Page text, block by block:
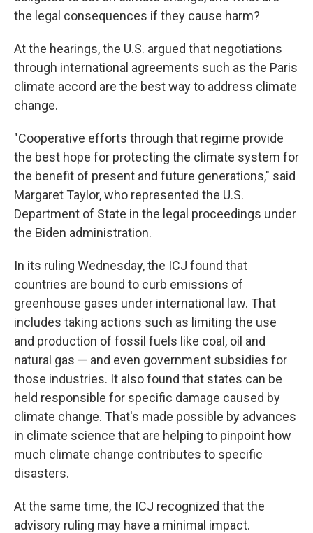
the legal consequences if they cause harm?
At the hearings, the U.S. argued that negotiations
through international agreements such as the Paris
climate accord are the best way to address climate
change.
"Cooperative efforts through that regime provide
the best hope for protecting the climate system for
the benefit of present and future generations," said
Margaret Taylor, who represented the U.S.
Department of State in the legal proceedings under
the Biden administration.
In its ruling Wednesday, the ICJ found that
countries are bound to curb emissions of
greenhouse gases under international law. That
includes taking actions such as limiting the use
and production of fossil fuels like coal, oil and
natural gas — and even government subsidies for
those industries. It also found that states can be
held responsible for specific damage caused by
climate change. That's made possible by advances
in climate science that are helping to pinpoint how
much climate change contributes to specific
disasters.
At the same time, the ICJ recognized that the
advisory ruling may have a minimal impact.